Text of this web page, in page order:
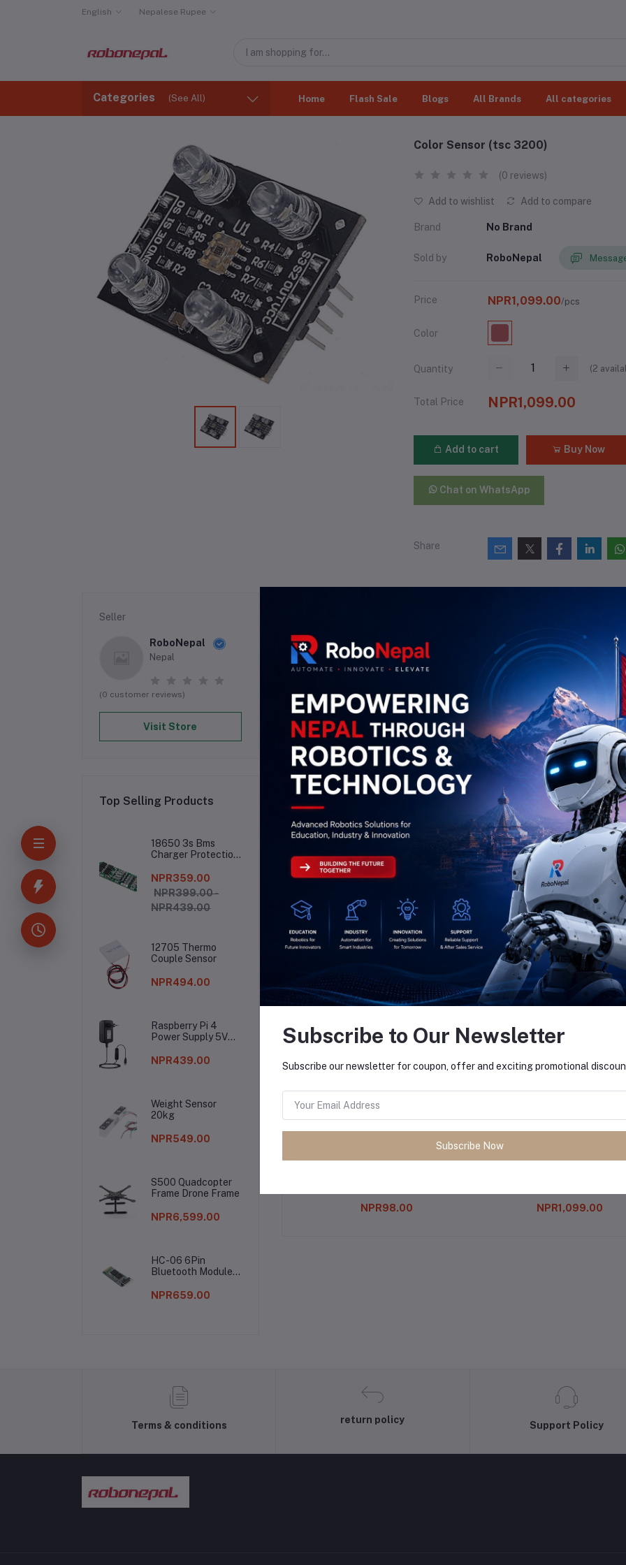
English Nepalese Rupee
Categories (See All) Home Flash Sale Blogs All Brands All categories
Color Sensor (tsc 3200)
(0 reviews)
Add to wishlist Add to compare
Brand No Brand
Sold by RoboNepal
Price NPR1,099.00/pcs
Color
Quantity (2
Total Price NPR1,099.00
Add to cart Buy Now
Chat on WhatsApp
Share
Seller
RoboNepal
Nepal
(0 customer reviews)
Visit Store
Top Selling Products
18650 3s Bms
Charger Protection
NPR359.00
NPR399.00 -
NPR439.00
12705 Thermo
Couple Sensor
NPR494.00
Raspberry Pi 4
Power Supply 5V
NPR439.00
Weight Sensor
20kg
NPR549.00
S500 Quadcopter
Frame Drone Frame
NPR6,599.00
HC-06 6Pin
Bluetooth Module
NPR659.00
0 (0 reviews)
There have been no reviews for
Description Highlights
The TCS3200 color sensor is a programmable color
Frequently Bought Products
NPR98.00 NPR1,099.00
Terms & conditions
return policy
Support Policy
Subscribe to Our Newsletter
Subscribe our newsletter for coupon, offer and exciting promotional
Subscribe Now